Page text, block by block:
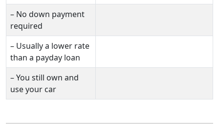
– No down payment
required
– Usually a lower rate
than a payday loan
– You still own and
use your car